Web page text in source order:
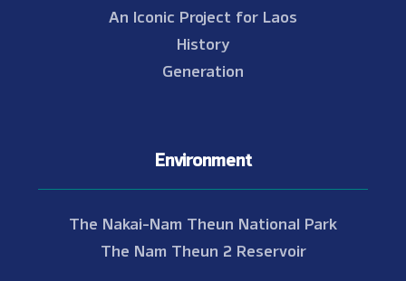
An Iconic Project for Laos
History
Generation
Environment
The Nakai-Nam Theun National Park
The Nam Theun 2 Reservoir